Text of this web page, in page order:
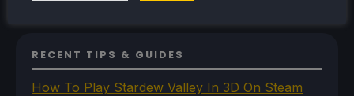
RECENT TIPS & GUIDES
How To Play Stardew Valley In 3D On Steam